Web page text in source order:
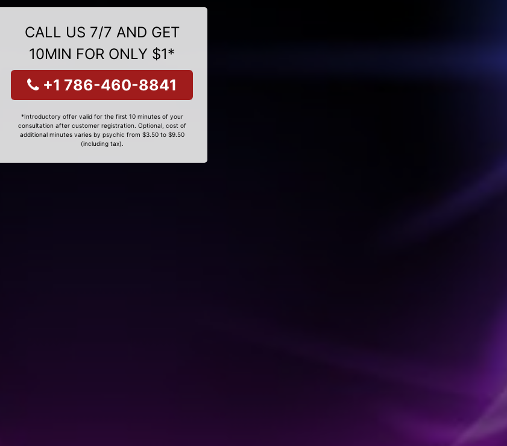
CALL US 7/7 AND GET
10MIN FOR ONLY $1*
+1 786-460-8841
*Introductory offer valid for the first 10 minutes of your
consultation after customer registration. Optional, cost of
additional minutes varies by psychic from $3.50 to $9.50
(including tax).